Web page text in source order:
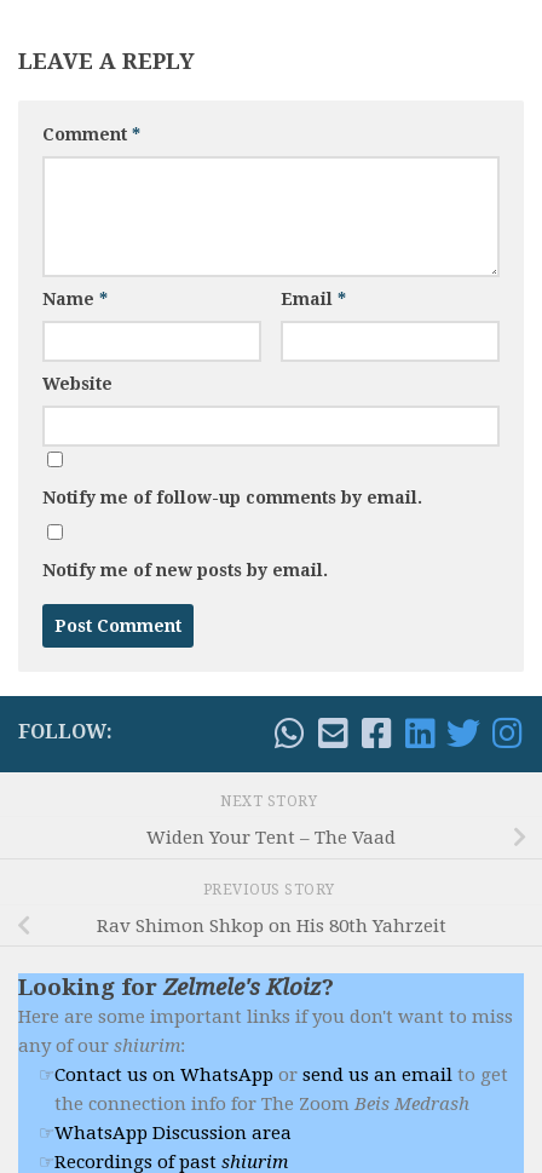
LEAVE A REPLY
Comment *
Name * Email *
Website
Notify me of follow-up comments by email.
Notify me of new posts by email.
FOLLOW:
NEXT STORY
Widen Your Tent – The Vaad
PREVIOUS STORY
Rav Shimon Shkop on His 80th Yahrzeit
Looking forZelmele's Kloiz?
Here are some important links if you don't want to miss
any of our shiurim:
Contact us on WhatsApp or send us an email to get
the connection info for The ZoomBeis Medrash
WhatsApp Discussion area
Recordings of past shiurim